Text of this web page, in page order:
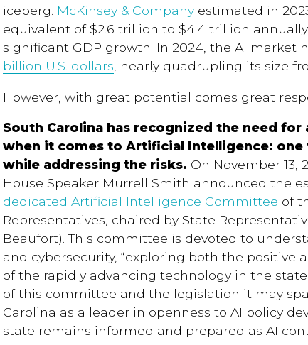
iceberg. McKinsey & Companyestimated in
equivalent of $2.6 trillion to $4.4 trillion
significant GDP growth. In 2024, the AI market
billion U.S. dollars , nearly quadrupling its size
However, with great potential comes great
South Carolina has recognized the need
when it comes to Artificial Intelligence:
while addressing the risks. On November 13,
House Speaker Murrell Smith announced the
dedicated Artificial Intelligence Committee of
Representatives , chaired by State
Beaufort). This committee is devoted to
and cybersecurity, “exploring both the positive
of the rapidly advancing technology in the
of this committee and the legislation it may
Carolina as a leader in openness to AI policy
state remains informed and prepared as AI